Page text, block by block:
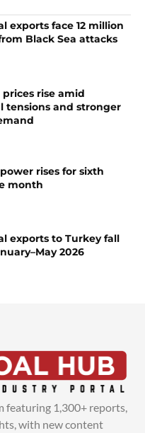
exports face 12 million
Black Sea attacks
prices rise amid
tensions and stronger
rises for sixth
month
exports to Turkey fall
2026
featuring 1,300+ reports,
with new content